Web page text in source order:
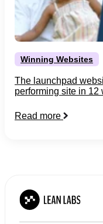
Winning Websites
The launchpad
performing site in 12
Read more